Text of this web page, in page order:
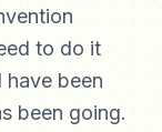
to do it
have been
been going.